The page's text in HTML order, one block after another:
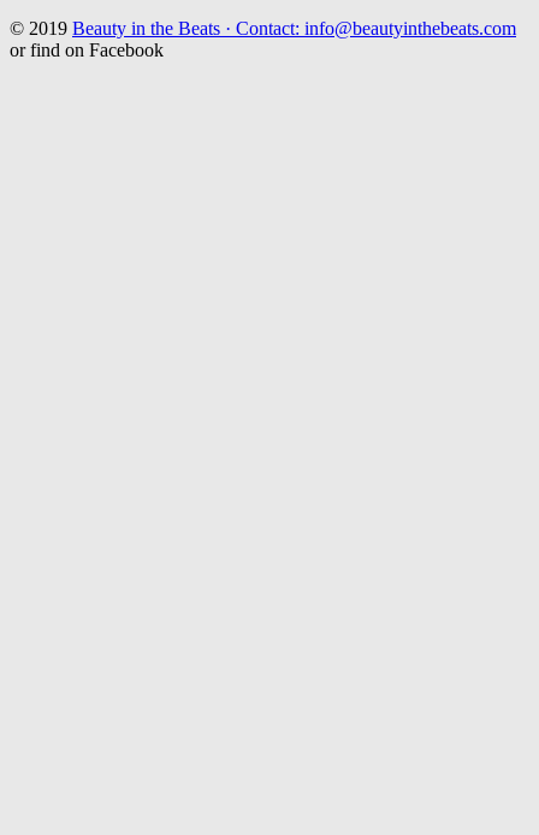
© 2019 Beauty in the Beats · Contact: info@beautyinthebeats.com
or find on Facebook